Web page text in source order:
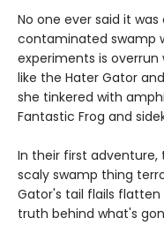
No one ever said it
contaminated swamp
experiments is
like the Hater Gator
she tinkered with
Fantastic Frog and
In their first
scaly swamp thing
Gator's tail flails
truth behind what's